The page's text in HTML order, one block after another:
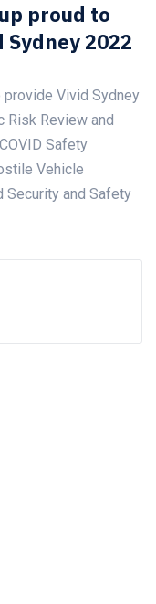
proud to
2022
provide Vivid Sydney
Risk Review and
Safety
Vehicle
Security and Safety